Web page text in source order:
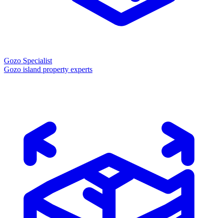
Gozo Specialist
Gozo island property experts